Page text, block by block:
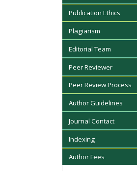
Publication Ethics
Plagiarism
Editorial Team
Peer Reviewer
Peer Review Process
Author Guidelines
Journal Contact
Indexing
Author Fees